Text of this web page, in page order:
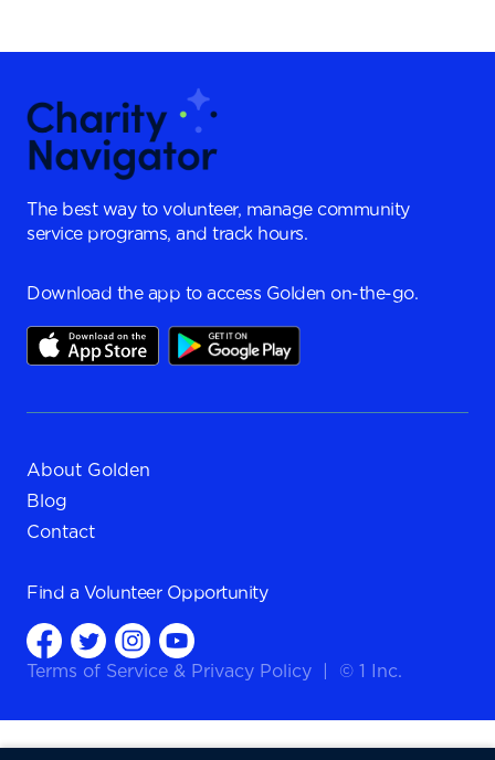
The best way to volunteer, manage community
service programs, and track hours.
Download the app to access Golden on-the-go.
About Golden
Blog
Contact
Find a Volunteer Opportunity
Terms of Service & Privacy Policy © 1 Inc.